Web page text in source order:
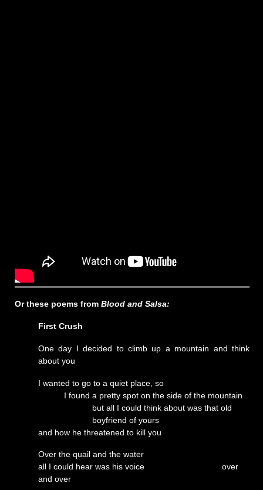
Or these poems from Blood and Salsa:
First Crush
One day I decided to climb up a mountain and think
about you
I wanted to go to a quiet place, so
I found a pretty spot on the side of the mountain
but all I could think about was that old
boyfriend of yours
and how he threatened to kill you
Over the quail and the water
all I could hear was his voice over
and over